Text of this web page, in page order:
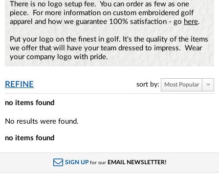
There is no logo setup fee. You can order as few as one
piece. For more information on custom embroidered golf
apparel and how we guarantee 100% satisfaction - go here.
Put your logo on the finest in golf. It's the quality of the items
we offer that will have your team dressed to impress. Wear
your company logo with pride.
REFINE sort by: Most Popular
no items found
No results were found.
no items found
SIGN UP for our EMAIL NEWSLETTER!